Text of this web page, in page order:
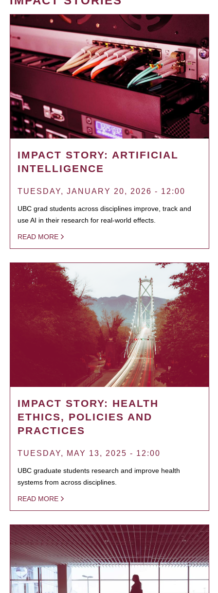
IMPACT STORY: ARTIFICIAL
INTELLIGENCE
TUESDAY, JANUARY 20, 2026 - 12:00
UBC grad students across disciplines improve, track and
use AI in their research for real-world effects.
READ MORE
IMPACT STORY: HEALTH
ETHICS, POLICIES AND
PRACTICES
TUESDAY, MAY 13, 2025 - 12:00
UBC graduate students research and improve health
systems from across disciplines.
READ MORE